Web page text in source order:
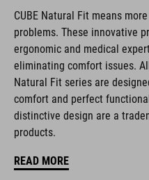
usability for the perfect
FEATURES
disc closure
NF Ergonomics last
CUBE Natural Fit means
problems. These innovative
ergonomic and medical
eliminating comfort issues.
Natural Fit series are
comfort and perfect
distinctive design are a
products.
READ MORE